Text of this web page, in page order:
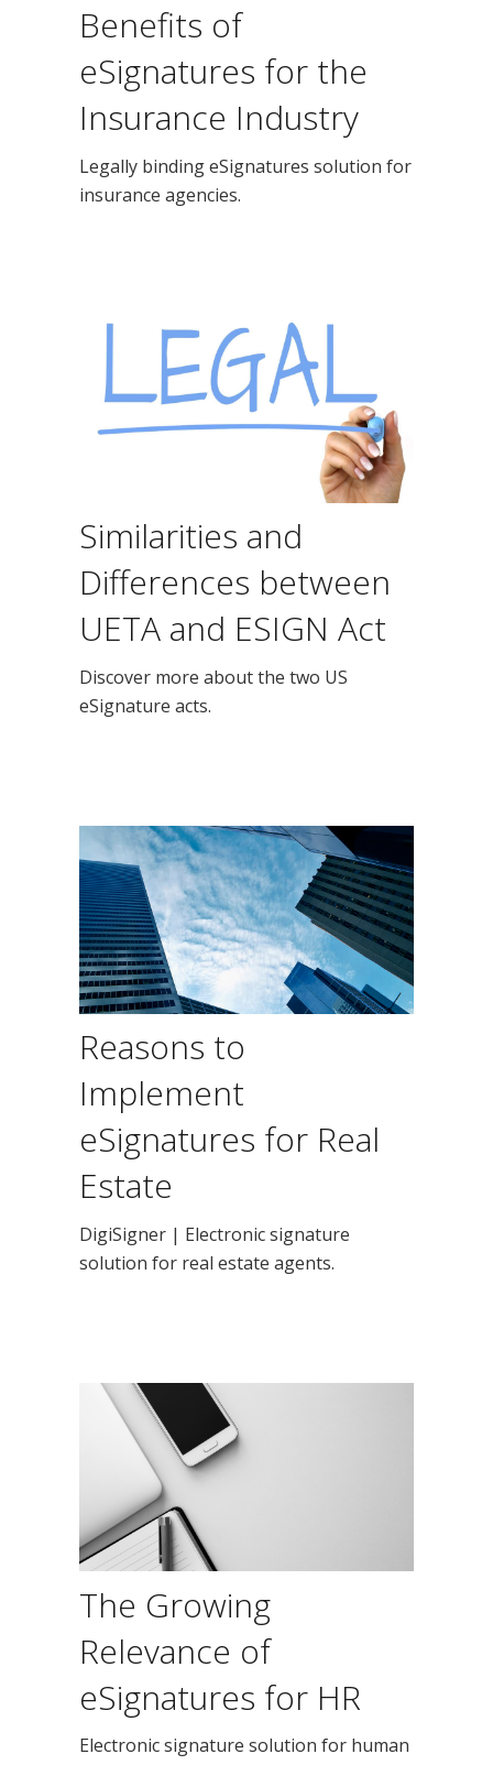
Benefits of
eSignatures for the
Insurance Industry
Legally binding eSignatures solution for
insurance agencies.
Similarities and
Differences between
UETA and ESIGN Act
Discover more about the two US
eSignature acts.
Reasons to
Implement
eSignatures for Real
Estate
DigiSigner | Electronic signature
solution for real estate agents.
The Growing
Relevance of
eSignatures for HR
Electronic signature solution for human